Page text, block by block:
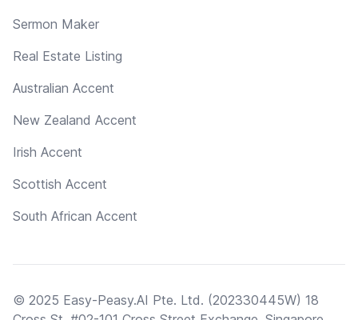
Sermon Maker
Real Estate Listing
Australian Accent
New Zealand Accent
Irish Accent
Scottish Accent
South African Accent
© 2025 Easy-Peasy.AI Pte. Ltd. (202330445W) 18